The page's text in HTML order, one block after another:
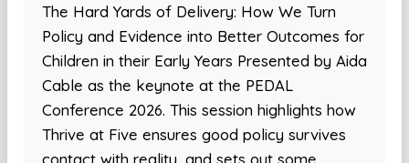
The Hard Yards of Delivery: How We Turn
Policy and Evidence into Better Outcomes for
Children in their Early Years Presented by Aida
Cable as the keynote at the PEDAL
Conference 2026. This session highlights how
Thrive at Five ensures good policy survives
contact with reality, and sets out some